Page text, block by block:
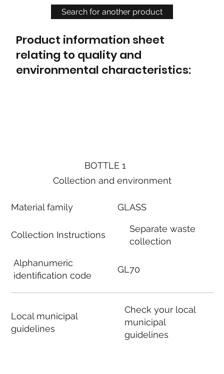
Search for another product
Product information sheet
relating to quality and
environmental characteristics:
BOTTLE 1
Collection and environment
Material family
Collection Instructions
Alphanumeric
identification code
Local municipal
guidelines
GLASS
Separate waste
collection
GL70
Check your local
municipal
guidelines